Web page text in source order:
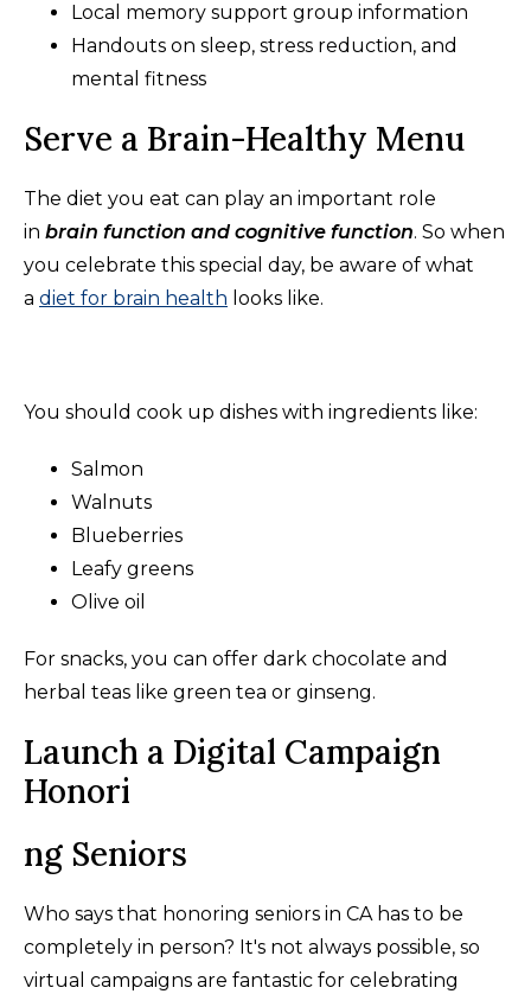
Local memory support group information
Handouts on sleep, stress reduction, and
mental fitness
Serve a Brain-Healthy Menu
The diet you eat can play an important role
in brain function and cognitive function. So when
you celebrate this special day, be aware of what
a diet for brain health looks like.
You should cook up dishes with ingredients like:
Salmon
Walnuts
Blueberries
Leafy greens
Olive oil
For snacks, you can offer dark chocolate and
herbal teas like green tea or ginseng.
Launch a Digital Campaign
Honori
ng Seniors
Who says that honoring seniors in CA has to be
completely in person? It's not always possible, so
virtual campaigns are fantastic for celebrating